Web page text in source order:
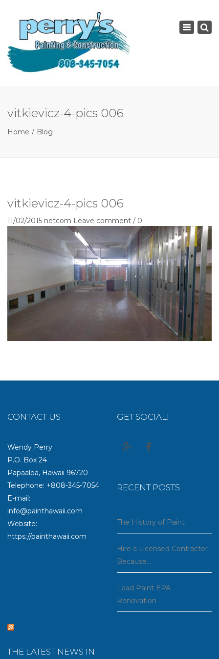
Toggle
vitkievicz-4-pics 006
Home Blog
vitkievicz-4-pics 006
11/02/2015 netcom Leave comment / 0
CONTACT US
Wendy Perry
P.O. Box 24
Papaaloa, Hawaii 96720
Telephone: +808-345-7054
E-mail:
info@painthawaii.com
Website:
https://painthawaii.com
GET SOCIAL!
RECENT POSTS
The History of Paint
Hire a Licensed Contractor
Because…
Lead Paint EPA
Renovation
THE LATEST NEWS IN